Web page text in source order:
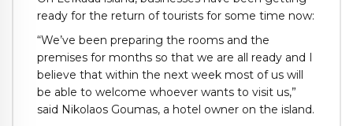
ready for the return of tourists for some time now:
“We’ve been preparing the rooms and the
premises for months so that we are all ready and I
believe that within the next week most of us will
be able to welcome whoever wants to visit us,”
said Nikolaos Goumas, a hotel owner on the island.